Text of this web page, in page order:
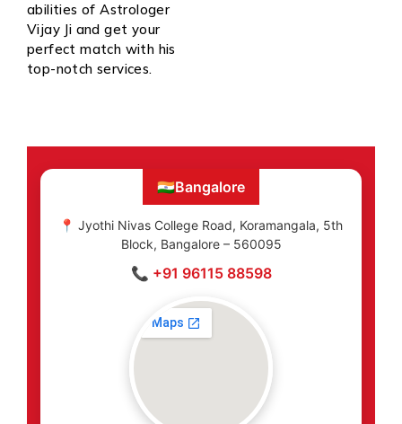
abilities of Astrologer
Vijay Ji and get your
perfect match with his
top-notch services.
🇮🇳Bangalore
📍 Jyothi Nivas College Road, Koramangala, 5th
Block, Bangalore – 560095
📞 +91 96115 88598